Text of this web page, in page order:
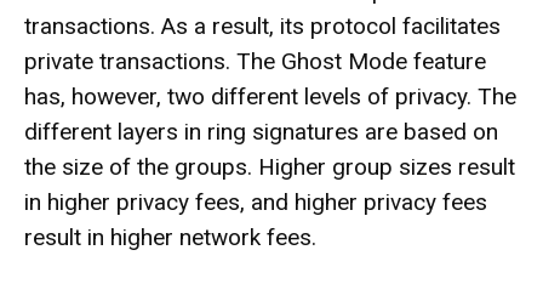
transactions. As a result, its protocol facilitates
private transactions. The Ghost Mode feature
has, however, two different levels of privacy. The
different layers in ring signatures are based on
the size of the groups. Higher group sizes result
in higher privacy fees, and higher privacy fees
result in higher network fees.